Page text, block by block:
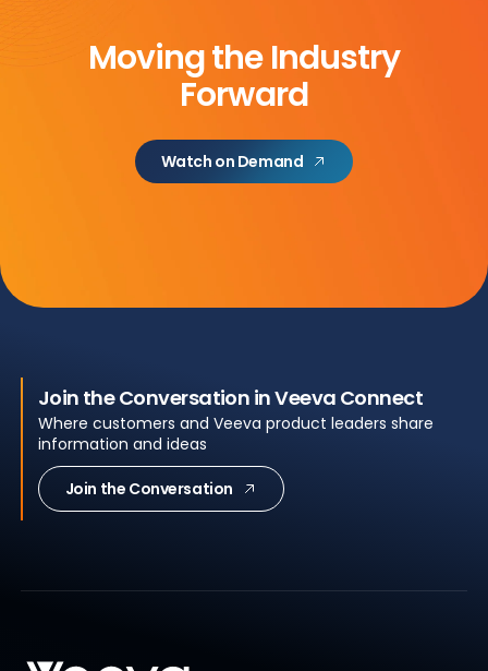
Moving the Industry
Forward
Watch on Demand
Join the Conversation in Veeva Connect
Where customers and Veeva product leaders share
information and ideas
Join the Conversation